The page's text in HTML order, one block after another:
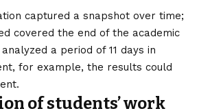
captured a snapshot over time;
covered the end of the academic
a period of 11 days in
for example, the results could
of students’ work